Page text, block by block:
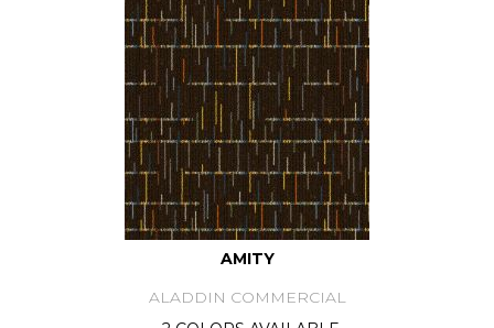
AMITY
ALADDIN COMMERCIAL